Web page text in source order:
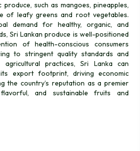
such as mangoes, pineapples,
of leafy greens and root vegetables.
demand for healthy, organic, and
Sri Lankan produce is well-positioned
of health-conscious consumers
to stringent quality standards and
agricultural practices, Sri Lanka can
export footprint, driving economic
the country’s reputation as a premier
and sustainable fruits and